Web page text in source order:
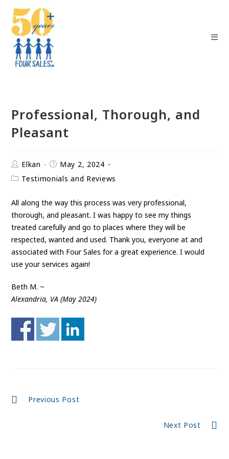
Professional, Thorough, and
Pleasant
Elkan
May 2, 2024
Testimonials and Reviews
All along the way this process was very professional,
thorough, and pleasant. I was happy to see my things
treated carefully and go to places where they will be
respected, wanted and used. Thank you, everyone at and
associated with Four Sales for a great experience. I would
use your services again!
Beth M. ~
Alexandria, VA (May 2024)
Continue
Previous Post
Next Post